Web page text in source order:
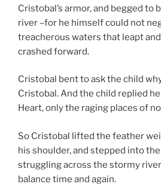
Cristobal’s armor, and begged to
river –for he himself could not
treacherous waters that leapt
crashed forward.
Cristobal bent to ask the child
Cristobal. And the child replied he
Heart, only the raging places of
So Cristobal lifted the feather
his shoulder, and stepped into
struggling across the stormy
balance time and again.